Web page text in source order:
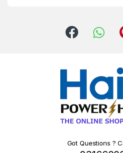
Got Questions ?